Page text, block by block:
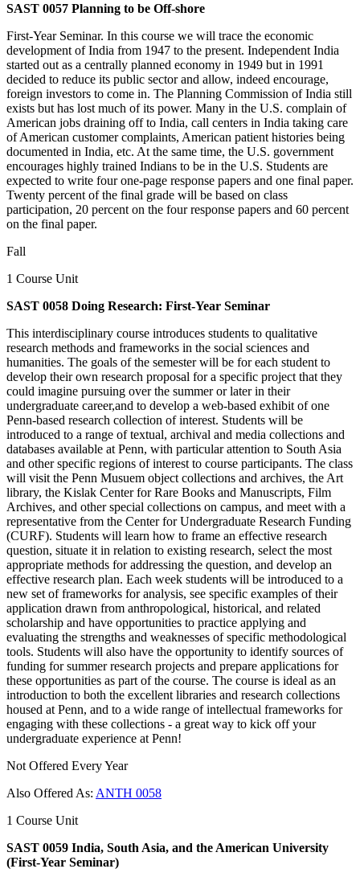
SAST 0057 Planning to be Off-shore
First-Year Seminar. In this course we will trace the economic
development of India from 1947 to the present. Independent India
started out as a centrally planned economy in 1949 but in 1991
decided to reduce its public sector and allow, indeed encourage,
foreign investors to come in. The Planning Commission of India still
exists but has lost much of its power. Many in the U.S. complain of
American jobs draining off to India, call centers in India taking care
of American customer complaints, American patient histories being
documented in India, etc. At the same time, the U.S. government
encourages highly trained Indians to be in the U.S. Students are
expected to write four one-page response papers and one final paper.
Twenty percent of the final grade will be based on class
participation, 20 percent on the four response papers and 60 percent
on the final paper.
Fall
1 Course Unit
SAST 0058 Doing Research: First-Year Seminar
This interdisciplinary course introduces students to qualitative
research methods and frameworks in the social sciences and
humanities. The goals of the semester will be for each student to
develop their own research proposal for a specific project that they
could imagine pursuing over the summer or later in their
undergraduate career,and to develop a web-based exhibit of one
Penn-based research collection of interest. Students will be
introduced to a range of textual, archival and media collections and
databases available at Penn, with particular attention to South Asia
and other specific regions of interest to course participants. The class
will visit the Penn Musuem object collections and archives, the Art
library, the Kislak Center for Rare Books and Manuscripts, Film
Archives, and other special collections on campus, and meet with a
representative from the Center for Undergraduate Research Funding
(CURF). Students will learn how to frame an effective research
question, situate it in relation to existing research, select the most
appropriate methods for addressing the question, and develop an
effective research plan. Each week students will be introduced to a
new set of frameworks for analysis, see specific examples of their
application drawn from anthropological, historical, and related
scholarship and have opportunities to practice applying and
evaluating the strengths and weaknesses of specific methodological
tools. Students will also have the opportunity to identify sources of
funding for summer research projects and prepare applications for
these opportunities as part of the course. The course is ideal as an
introduction to both the excellent libraries and research collections
housed at Penn, and to a wide range of intellectual frameworks for
engaging with these collections - a great way to kick off your
undergraduate experience at Penn!
Not Offered Every Year
Also Offered As: ANTH 0058
1 Course Unit
SAST 0059 India, South Asia, and the American University
(First-Year Seminar)